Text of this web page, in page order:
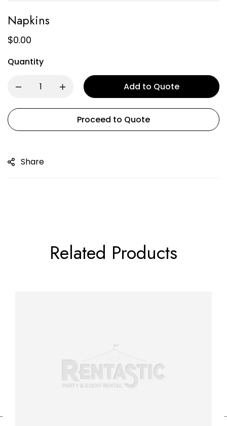
Napkins
$0.00
Quantity
Add to Quote
Proceed to Quote
Share
Related Products